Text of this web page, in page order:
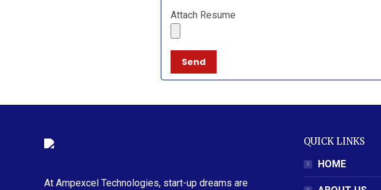
Attach Resume
At Ampexcel Technologies, start-up dreams are
QUICK LINKS
HOME